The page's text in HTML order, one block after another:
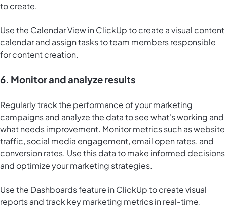
to create.
Use the Calendar View in ClickUpto create a visual content
calendar and assign tasks to team members responsible
for content creation.
6. Monitor and analyze results
Regularly track the performance of your marketing
campaigns and analyze the data to see what's working and
what needs improvement. Monitor metrics such as website
traffic, social media engagement, email open rates, and
conversion rates. Use this data to make informed decisions
and optimize your marketing strategies.
Use the Dashboards feature in ClickUp to create visual
reports and track key marketing metrics in real-time.